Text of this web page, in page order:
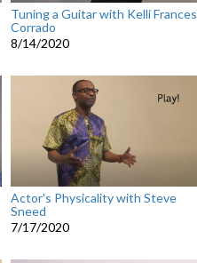
Tuning a Guitar with Kelli Frances
Corrado
8/14/2020
Actor's Physicality with Steve
Sneed
7/17/2020